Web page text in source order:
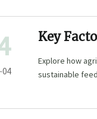
04
Key
Explore how
sustainable